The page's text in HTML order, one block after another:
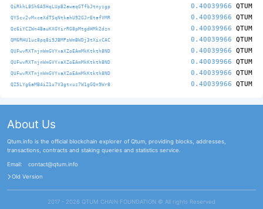
QiRkhL8Sh6A5HqLUpB2aweqGTfbJtnyzgp 0.40039966 QTUM
QYScv2vMxceXdTSqNtkahU92GJrEtafVMR 0.40039966 QTUM
Qc6iYCZWn4BauKXGYirRG8pMtgdHMk2dzn 0.40039966 QTUM
QM6RHU1uc8pq8i9JBMPsWmBWDj3tXixCAC 0.40039966 QTUM
QUFwvRXTnjnWmGVYxaXZoEAmMkKtkth8ND 0.40039966 QTUM
QUFwvRXTnjnWmGVYxaXZoEAmMkKtkth8ND 0.40039966 QTUM
QUFwvRXTnjnWmGVYxaXZoEAmMkKtkth8ND 0.40039966 QTUM
QZ5LYg6aMB4iZ1u7V3gtxuz7W1gGQn9Wr8 0.40039966 QTUM
About Us
Qtum.info is the official blockchain explorer of Qtum, providing blocks, addresses,
transactions, contracts and staking queries and statistics service.
Email:
contact@qtum.info
Old Version
2017 - 2026 QTUM CHAIN FOUNDATION ©️ All rights Reserved